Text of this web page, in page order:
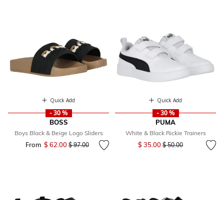
Quick Add
- 30 %
BOSS
Boys Black & Beige Logo Sliders
From $ 62.00 Price reduced from
$ 97.00to
Quick Add
- 30 %
PUMA
White & Black Rickie Trainers
$ 35.00 Price reduced from
$ 50.00to